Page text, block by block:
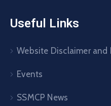
Useful Links
Website Disclaimer and
Events
SSMCP News